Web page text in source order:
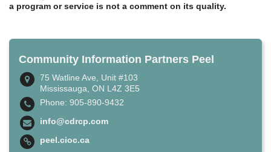
a program or service is not a comment on its quality.
Community Information Partners Peel
75 Watline Ave, Unit #103
Mississauga, ON L4Z 3E5
Phone: 905-890-9432
info@cdrcp.com
peel.cioc.ca